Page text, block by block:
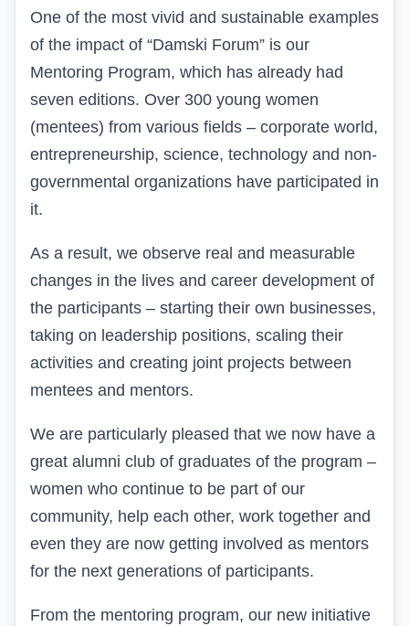
One of the most vivid and sustainable examples
of the impact of “Damski Forum” is our
Mentoring Program, which has already had
seven editions. Over 300 young women
(mentees) from various fields – corporate world,
entrepreneurship, science, technology and non-
governmental organizations have participated in
it.
As a result, we observe real and measurable
changes in the lives and career development of
the participants – starting their own businesses,
taking on leadership positions, scaling their
activities and creating joint projects between
mentees and mentors.
We are particularly pleased that we now have a
great alumni club of graduates of the program –
women who continue to be part of our
community, help each other, work together and
even they are now getting involved as mentors
for the next generations of participants.
From the mentoring program, our new initiative